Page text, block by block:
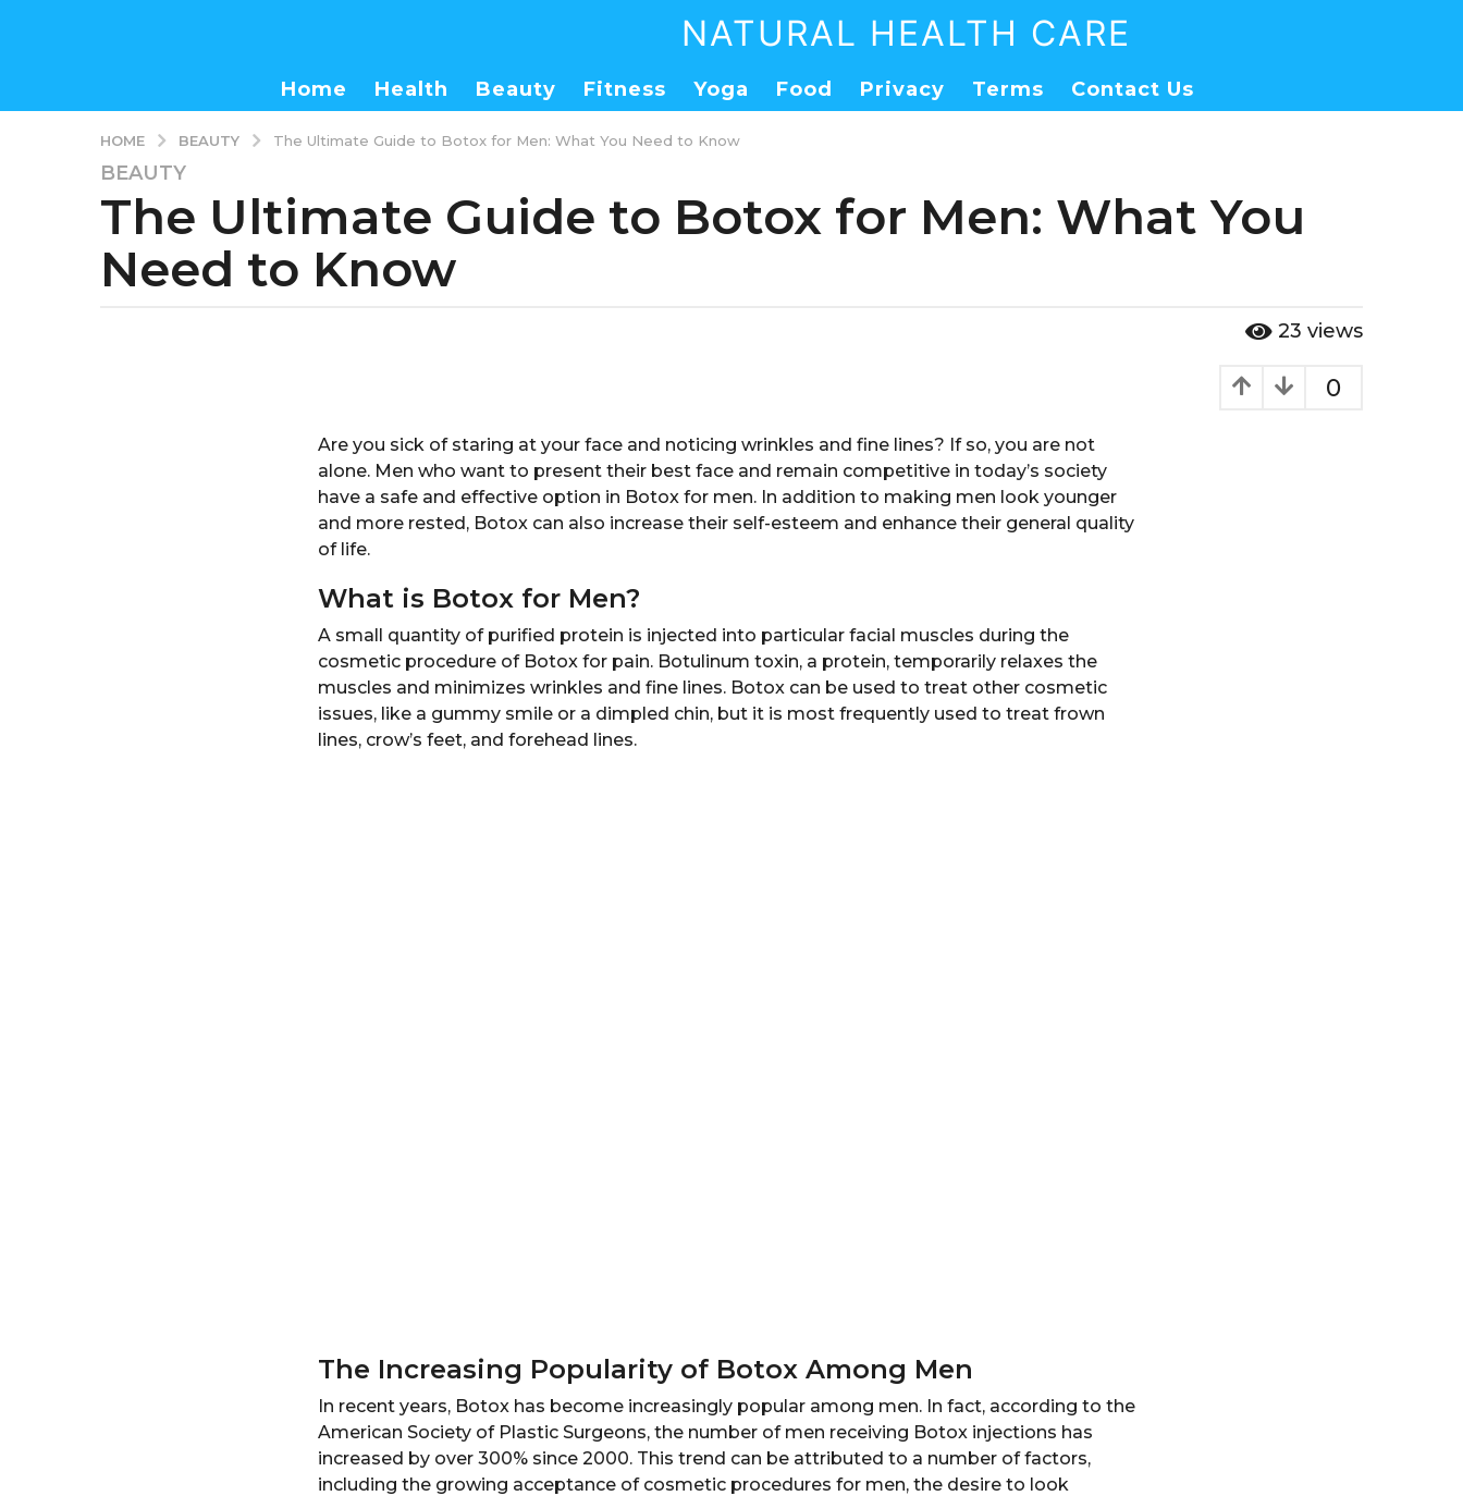
NATURAL HEALTH CARE
Home Health Beauty Fitness Yoga Food Privacy Terms Contact Us
HOME BEAUTY The Ultimate Guide to Botox for Men: What You Need to Know
3
y
a
BEAUTY
The Ultimate Guide to Botox for Men: What You
Need to Know
23 views
0
Are you sick of staring at your face and noticing wrinkles and fine lines? If so, you are not
alone. Men who want to present their best face and remain competitive in today’s society
have a safe and effective option in Botox for men. In addition to making men look younger
and more rested, Botox can also increase their self-esteem and enhance their general quality
of life.
What is Botox for Men?
A small quantity of purified protein is injected into particular facial muscles during the
cosmetic procedure of Botox for pain. Botulinum toxin, a protein, temporarily relaxes the
muscles and minimizes wrinkles and fine lines. Botox can be used to treat other cosmetic
issues, like a gummy smile or a dimpled chin, but it is most frequently used to treat frown
lines, crow’s feet, and forehead lines.
The Increasing Popularity of Botox Among Men
In recent years, Botox has become increasingly popular among men. In fact, according to the
American Society of Plastic Surgeons, the number of men receiving Botox injections has
increased by over 300% since 2000. This trend can be attributed to a number of factors,
including the growing acceptance of cosmetic procedures for men, the desire to look